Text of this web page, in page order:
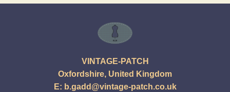
VINTAGE-PATCH
Oxfordshire, United Kingdom
E: b.gadd@vintage-patch.co.uk